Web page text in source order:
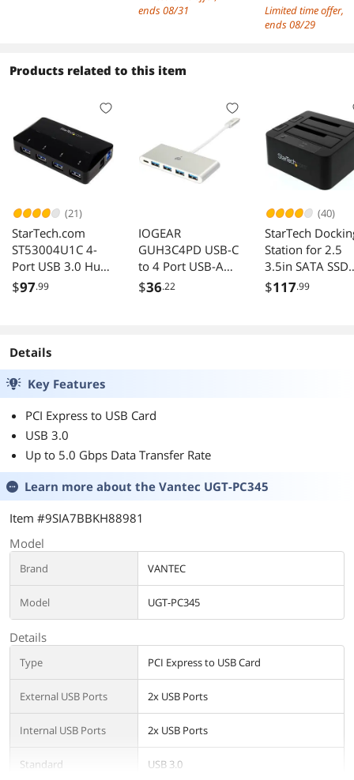
3.1(5Gbps) Type-C
Panel PCI Express
Profile Bracket
ends 08/31
Internal USB3
Converter for
Above
Limited time offer,
ends 08/29
Products related to this item
(21)
StarTech.com
ST53004U1C 4-
Port USB 3.0 Hub
with 2.4A
$97.99
IOGEAR
GUH3C4PD USB-C
to 4 Port USB-A
Hub with Power
$36.22
(40)
StarTech
Station for 2.5
3.5in SATA SSD
HDD
$117.99
Details
Key Features
PCI Express to USB Card
USB 3.0
Up to 5.0 Gbps Data Transfer Rate
Learn more about the Vantec UGT-PC345
Item #9SIA7BBKH88981
Model
Brand VANTEC
Model UGT-PC345
Details
Type PCI Express to USB Card
External USB Ports 2x USB Ports
Internal USB Ports 2x USB Ports
Standard USB 3.0